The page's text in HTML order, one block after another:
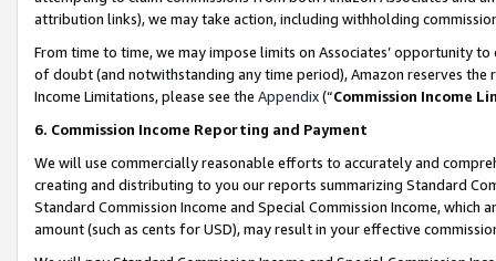
attribution links), we may take action, including withholding
From time to time, we may impose limits on Associates’ opportunity
of doubt (and notwithstanding any time period), Amazon reserves
Income Limitations, please see the Appendix(“Commission Income
6. Commission Income Reporting and Payment
We will use commercially reasonable efforts to accurately and
creating and distributing to you our reports summarizing Standard
Standard Commission Income and Special Commission Income,
amount (such as cents for USD), may result in your effective